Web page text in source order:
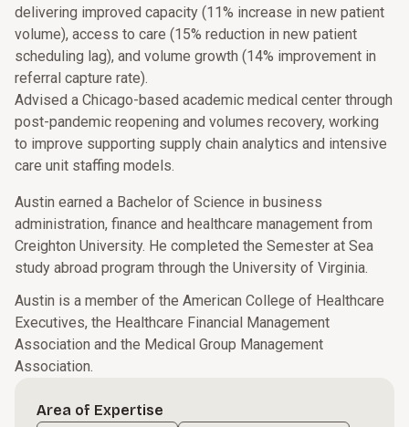
delivering improved capacity (11% increase in new patient
volume), access to care (15% reduction in new patient
scheduling lag), and volume growth (14% improvement in
referral capture rate).
Advised a Chicago-based academic medical center through
post-pandemic reopening and volumes recovery, working
to improve supporting supply chain analytics and intensive
care unit staffing models.
Austin earned a Bachelor of Science in business
administration, finance and healthcare management from
Creighton University. He completed the Semester at Sea
study abroad program through the University of Virginia.
Austin is a member of the American College of Healthcare
Executives, the Healthcare Financial Management
Association and the Medical Group Management
Association.
Area of Expertise